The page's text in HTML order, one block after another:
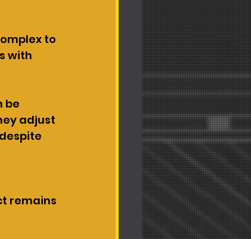
to
with
be
adjust
remains